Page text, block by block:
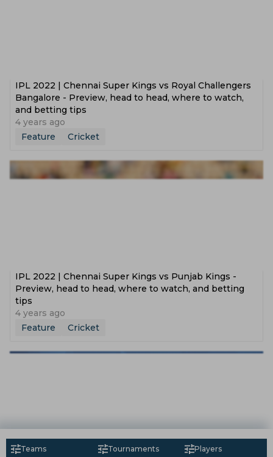
IPL 2022 | Chennai Super Kings vs Royal Challengers
Bangalore - Preview, head to head, where to watch,
and betting tips
4 years ago
Feature
Cricket
IPL 2022 | Chennai Super Kings vs Punjab Kings -
Preview, head to head, where to watch, and betting
tips
4 years ago
Feature
Cricket
Teams Tournaments Players